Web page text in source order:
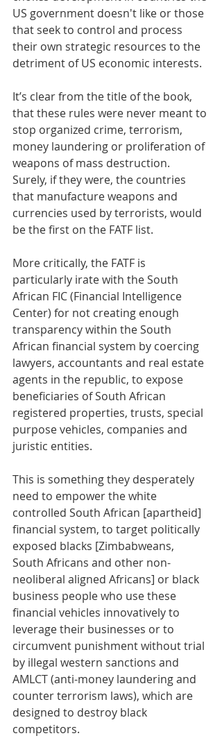
US government doesn't like or those
that seek to control and process
their own strategic resources to the
detriment of US economic interests.
It’s clear from the title of the book,
that these rules were never meant to
stop organized crime, terrorism,
money laundering or proliferation of
weapons of mass destruction.
Surely, if they were, the countries
that manufacture weapons and
currencies used by terrorists, would
be the first on the FATF list.
More critically, the FATF is
particularly irate with the South
African FIC (Financial Intelligence
Center) for not creating enough
transparency within the South
African financial system by coercing
lawyers, accountants and real estate
agents in the republic, to expose
beneficiaries of South African
registered properties, trusts, special
purpose vehicles, companies and
juristic entities.
This is something they desperately
need to empower the white
controlled South African [apartheid]
financial system, to target politically
exposed blacks [Zimbabweans,
South Africans and other non-
neoliberal aligned Africans] or black
business people who use these
financial vehicles innovatively to
leverage their businesses or to
circumvent punishment without trial
by illegal western sanctions and
AMLCT (anti-money laundering and
counter terrorism laws), which are
designed to destroy black
competitors.